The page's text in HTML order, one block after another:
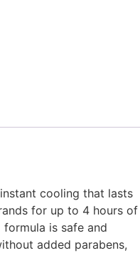
cooling that lasts
for up to 4 hours of
is safe and
added parabens,